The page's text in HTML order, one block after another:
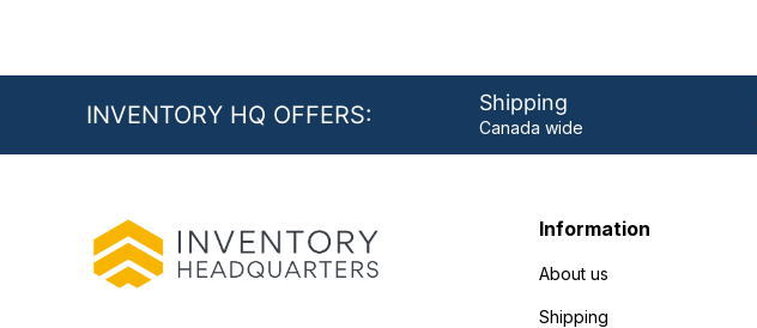
INVENTORY HQ OFFERS: Shipping
Canada wide
Information
About us
Shipping